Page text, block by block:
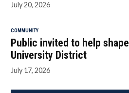
July 20, 2026
COMMUNITY
Public invited to help shape
University District
July 17, 2026